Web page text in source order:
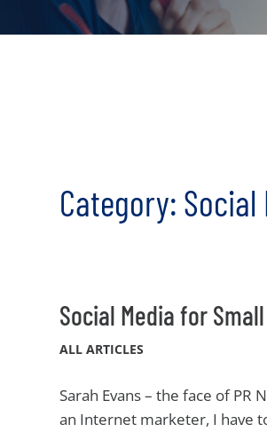
Category: Social
Social Media for
ALL ARTICLES
Sarah Evans – the face of
an Internet marketer, I have